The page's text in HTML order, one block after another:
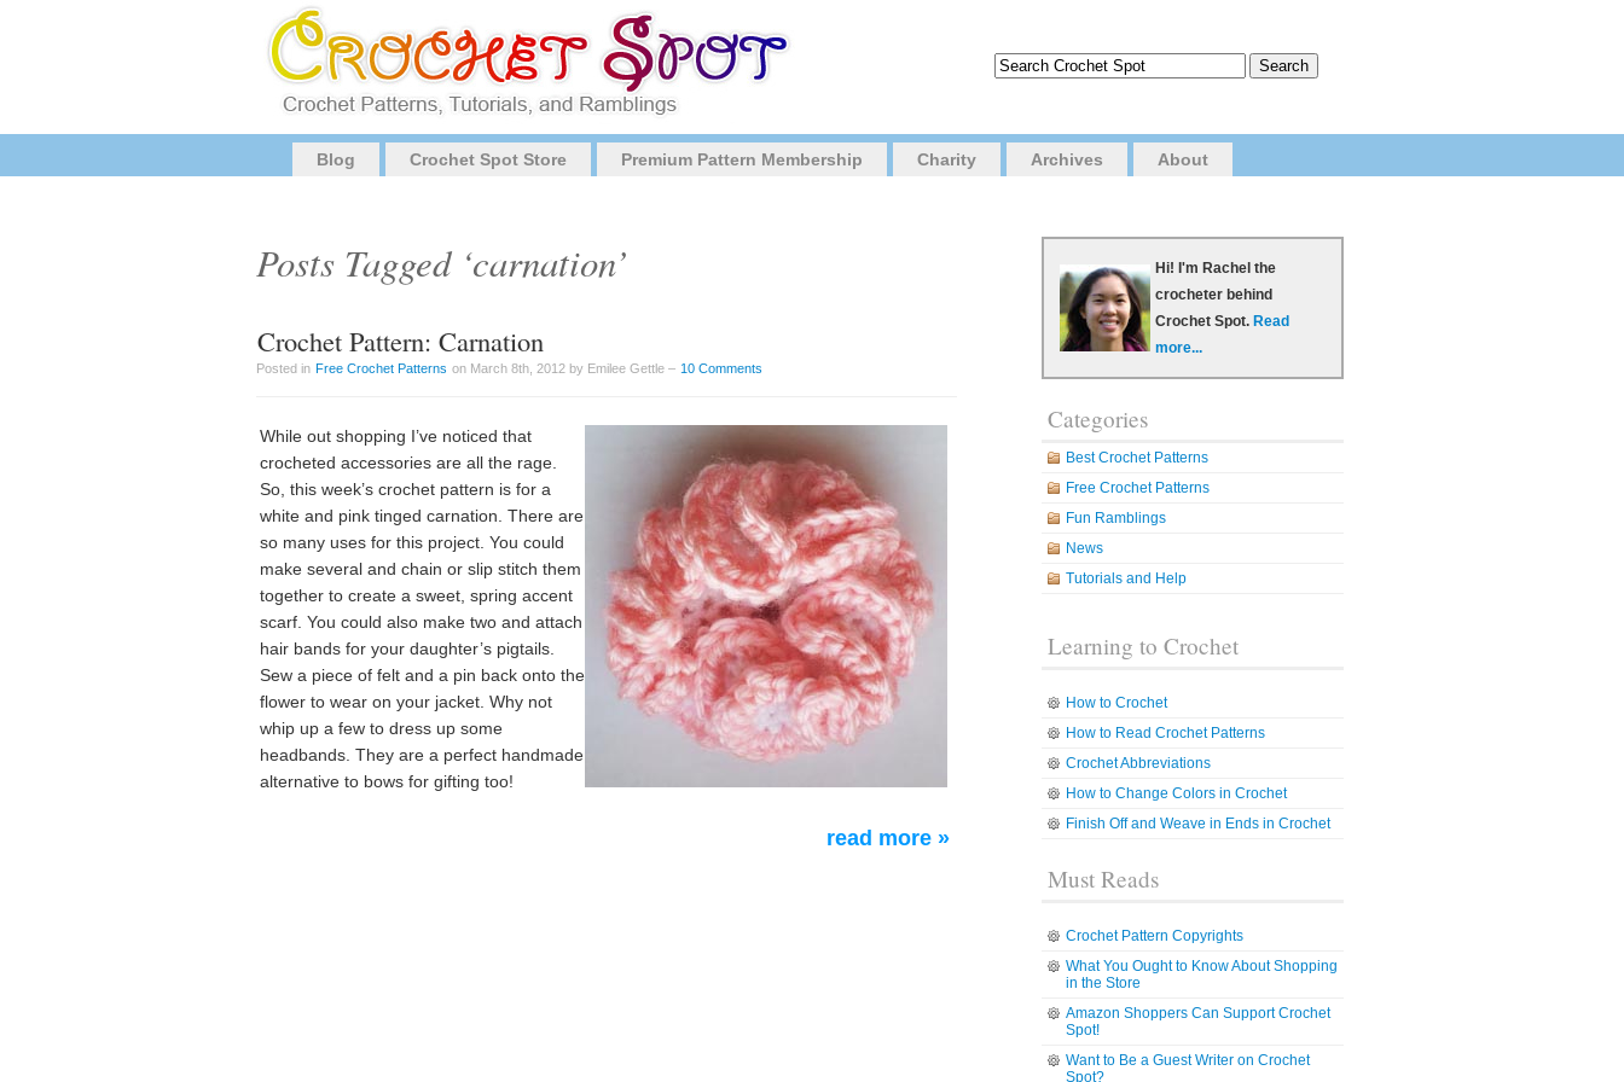
Blog Crochet Spot Store Premium Pattern Membership Charity Archives About
Posts Tagged ‘carnation’
Crochet Pattern: Carnation
Posted in Free Crochet Patterns on March 8th, 2012 by Emilee Gettle – 10 Comments
While out shopping I’ve noticed that
crocheted accessories are all the rage.
So, this week’s crochet pattern is for a
white and pink tinged carnation. There are
so many uses for this project. You could
make several and chain or slip stitch them
together to create a sweet, spring accent
scarf. You could also make two and attach
hair bands for your daughter’s pigtails.
Sew a piece of felt and a pin back onto the
flower to wear on your jacket. Why not
whip up a few to dress up some
headbands. They are a perfect handmade
alternative to bows for gifting too!
read more »
Hi! I'm Rachel the
crocheter behind
Crochet Spot. Read
more...
Categories
Best Crochet Patterns
Free Crochet Patterns
Fun Ramblings
News
Tutorials and Help
Learning to Crochet
How to Crochet
How to Read Crochet Patterns
Crochet Abbreviations
How to Change Colors in Crochet
Finish Off and Weave in Ends in Crochet
Must Reads
Crochet Pattern Copyrights
What You Ought to Know About Shopping
in the Store
Amazon Shoppers Can Support Crochet
Spot!
Want to Be a Guest Writer on Crochet
Spot?